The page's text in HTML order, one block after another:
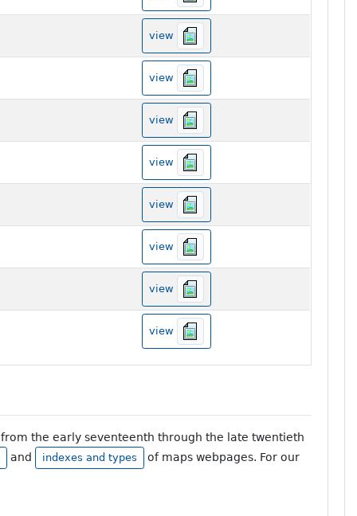
view
view
view
view
view
view
view
view
the early seventeenth through the late twentieth
and indexes and types
of maps webpages. For our